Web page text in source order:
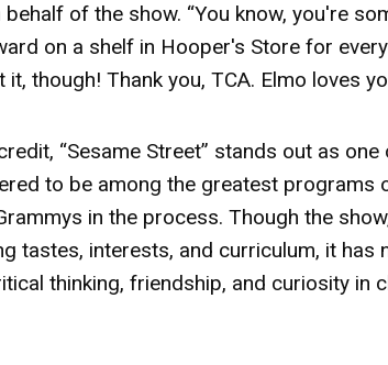
behalf of the show. “You know, you're
on a shelf in Hooper's Store for
though! Thank you, TCA. Elmo loves
“Sesame Street” stands out as
to be among the greatest programs
in the process. Though the
tastes, interests, and curriculum, it has
thinking, friendship, and curiosity in